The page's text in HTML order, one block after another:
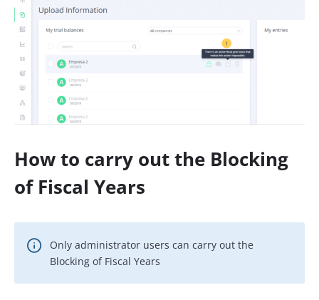
How to carry out the Blocking
of Fiscal Years
Only administrator users can carry out the
Blocking of Fiscal Years